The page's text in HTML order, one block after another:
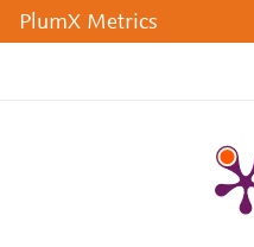
PlumX Metrics